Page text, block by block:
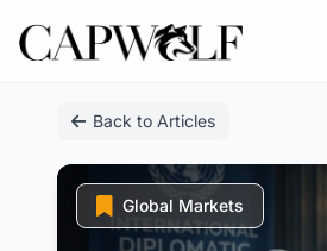
Back to Articles
Global Markets